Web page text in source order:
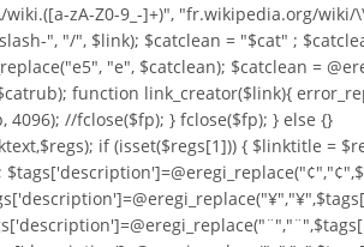
zA-Z0-9_-]+)", "fr.wikipedia.org/wiki/
", "/", $link); $catclean = "$cat" ;
"e", $catclean); $catclean =
function link_creator($link){
//fclose($fp); } fclose($fp); } else {}
if (isset($regs[1])) { $linktitle =